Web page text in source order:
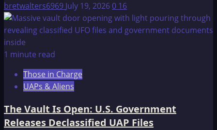
bretwalters6969 July 19, 20260 16
1 minute read
Those in Charge
UAPs & Aliens
The Vault Is Open: U.S. Government
Releases Declassified UAP Files